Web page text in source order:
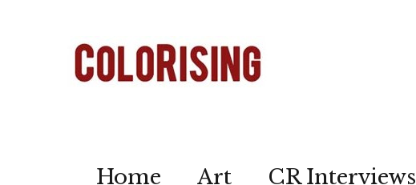
Home Art CR Interviews